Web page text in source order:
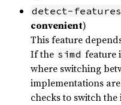
detect-features
convenient)
This feature
If the simd feature
where switching
implementations
checks to switch